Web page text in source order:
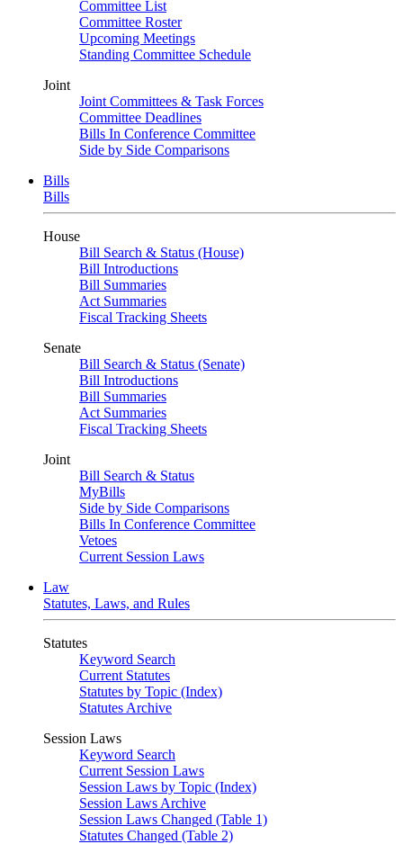
Committee List
Committee Roster
Upcoming Meetings
Standing Committee Schedule
Joint
Joint Committees & Task Forces
Committee Deadlines
Bills In Conference Committee
Side by Side Comparisons
Bills
Bills
House
Bill Search & Status (House)
Bill Introductions
Bill Summaries
Act Summaries
Fiscal Tracking Sheets
Senate
Bill Search & Status (Senate)
Bill Introductions
Bill Summaries
Act Summaries
Fiscal Tracking Sheets
Joint
Bill Search & Status
MyBills
Side by Side Comparisons
Bills In Conference Committee
Vetoes
Current Session Laws
Law
Statutes, Laws, and Rules
Statutes
Keyword Search
Current Statutes
Statutes by Topic (Index)
Statutes Archive
Session Laws
Keyword Search
Current Session Laws
Session Laws by Topic (Index)
Session Laws Archive
Session Laws Changed (Table 1)
Statutes Changed (Table 2)